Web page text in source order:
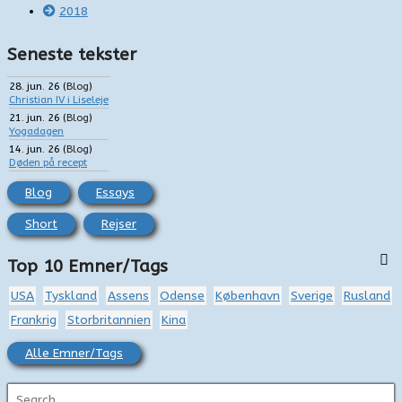
2018
Seneste tekster
28. jun. 26 (Blog)
Christian IV i Liseleje
21. jun. 26 (Blog)
Yogadagen
14. jun. 26 (Blog)
Døden på recept
Blog Essays
Short Rejser
Top 10 Emner/Tags
USA Tyskland Assens Odense København Sverige
Rusland
Frankrig
Storbritannien Kina
Alle Emner/Tags